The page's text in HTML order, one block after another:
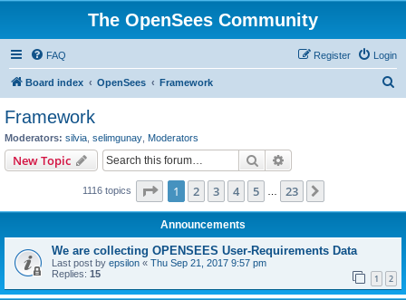
The OpenSees Community
FAQ Login
Register
Board index OpenSees Framework
Framework
Moderators: silvia selimgunay Moderators
New Topic Search
1116 topics Page 1of 23
1 2 3 4 5 23
Announcements
We are collecting OPENSEES User-Requirements Data
Last post by epsilon « Thu Sep 21, 2017 9:57 pm
Replies: 15 1 2